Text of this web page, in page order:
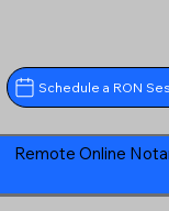
Schedule a RON
Remote Online